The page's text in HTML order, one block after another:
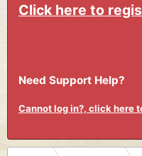
Click here to
Need Support Help?
Cannot log in?, click here